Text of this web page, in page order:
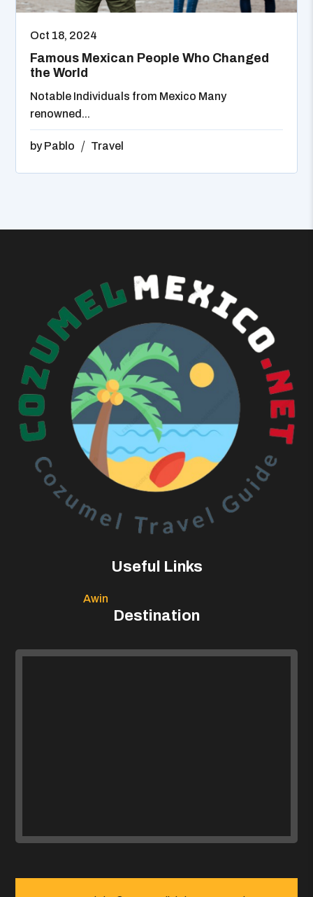
Oct 18, 2024
Famous Mexican People Who Changed
the World
Notable Individuals from Mexico Many
renowned...
byPablo Travel
Useful Links
Awin
Destination